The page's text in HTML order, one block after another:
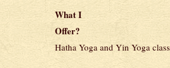
What I
Offer?
Hatha Yoga and Yin Yoga